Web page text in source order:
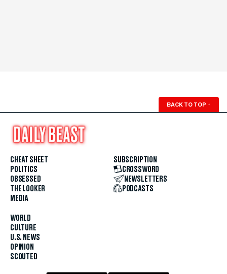
BACK TO TOP ↑
CHEAT SHEET
POLITICS
OBSESSED
THE LOOKER
MEDIA
WORLD
CULTURE
U.S. NEWS
OPINION
SCOUTED
SUBSCRIPTION
CROSSWORD
NEWSLETTERS
PODCASTS